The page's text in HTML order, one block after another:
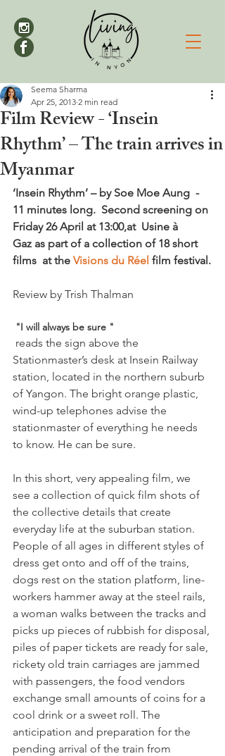
Film Review - ‘Insein
Rhythm’ – The train arrives in
Myanmar
Seema Sharma
Apr 25, 2013 2 min read
‘Insein Rhythm’ – by Soe Moe Aung  -
11 minutes long.  Second screening on
Friday 26 April at 13:00,at  Usine à
Gaz as part of a collection of 18 short
films  at the Visions du Réel film festival.
"I will always be sure "
Stationmaster’s desk at Insein Railway
station, located in the northern suburb
of Yangon. The bright orange plastic,
wind-up telephones advise the
stationmaster of everything he needs
to know. He can be sure.
In this short, very appealing film, we
see a collection of quick film shots of
the collective details that create
everyday life at the suburban station.
People of all ages in different styles of
dress get onto and off of the trains,
dogs rest on the station platform, line-
workers hammer away at the steel rails,
a woman walks between the tracks and
picks up pieces of rubbish for disposal,
piles of paper tickets are ready for sale,
rickety old train carriages are jammed
with passengers, the food vendors
exchange small amounts of coins for a
cool drink or a sweet roll. The
anticipation and preparation for the
pending arrival of the train from